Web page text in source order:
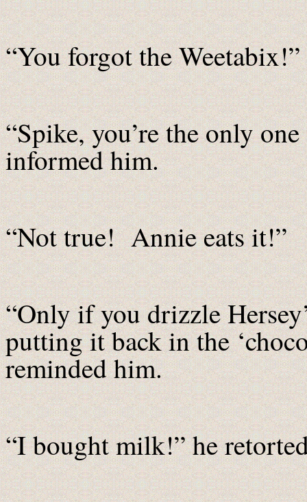
“You forgot the
“Spike, you’re the only
informed him.
“Not true! Annie eats it!”
“Only if you drizzle
putting it back in the
reminded him.
“I bought milk!” he